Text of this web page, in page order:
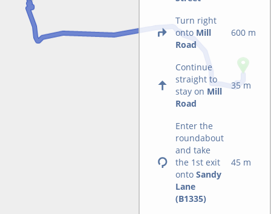
Turn right
onto Mill
Road
600 m
Continue
straight to
stay on Mill
Road
35 m
Enter the
roundabout
and take
the 1st exit
ontoSandy
Lane
(B1335)
45 m